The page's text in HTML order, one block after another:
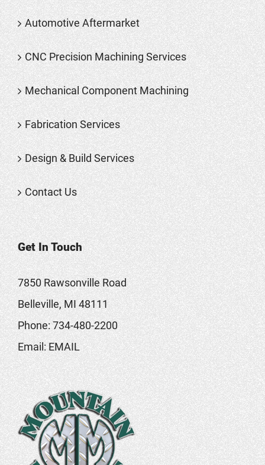
Automotive Aftermarket
CNC Precision Machining Services
Mechanical Component Machining
Fabrication Services
Design & Build Services
Contact Us
Get In Touch
7850 Rawsonville Road
Belleville, MI 48111
Phone:734-480-2200
Email:EMAIL